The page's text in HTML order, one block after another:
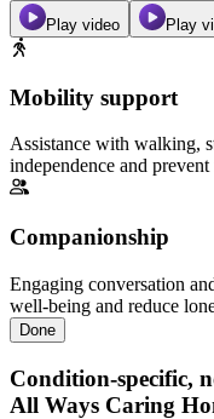
Play video Play
Mobility support
Assistance with walking,
independence and prevent
Companionship
Engaging conversation
well-being and reduce
Done
Condition-specific,
All Ways Caring